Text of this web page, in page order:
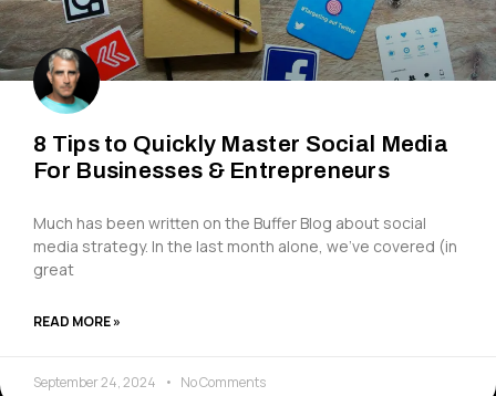
8 Tips to Quickly Master Social Media
For Businesses & Entrepreneurs
Much has been written on the Buffer Blog about social
media strategy. In the last month alone, we’ve covered (in
great
READ MORE »
September 24, 2024 No Comments